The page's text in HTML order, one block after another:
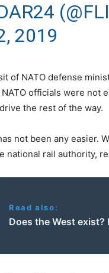
2019
of NATO defense
officials were not
the rest of the way.
not been any easier.
national rail authority,
Read also:
Does the West